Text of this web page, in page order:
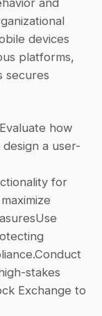
and
devices
platforms,
secures
how
a user-
for
stakes
Exchange to